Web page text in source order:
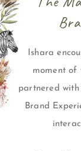
Ishara
moment of
partnered
Brand